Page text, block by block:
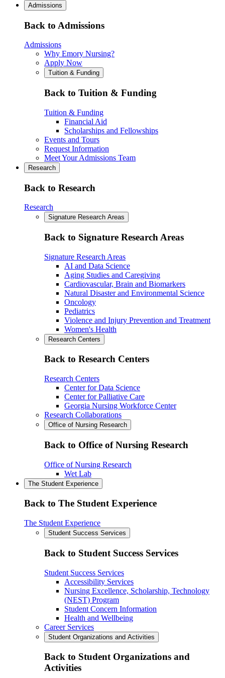
Admissions
Back to Admissions
Admissions
Why Emory Nursing?
Apply Now
Tuition & Funding
Back to Tuition & Funding
Tuition & Funding
Financial Aid
Scholarships and Fellowships
Events and Tours
Request Information
Meet Your Admissions Team
Research
Back to Research
Research
Signature Research Areas
Back to Signature Research Areas
Signature Research Areas
AI and Data Science
Aging Studies and Caregiving
Cardiovascular, Brain and Biomarkers
Natural Disaster and Environmental Science
Oncology
Pediatrics
Violence and Injury Prevention and Treatment
Women's Health
Research Centers
Back to Research Centers
Research Centers
Center for Data Science
Center for Palliative Care
Georgia Nursing Workforce Center
Research Collaborations
Office of Nursing Research
Back to Office of Nursing Research
Office of Nursing Research
Wet Lab
The Student Experience
Back to The Student Experience
The Student Experience
Student Success Services
Back to Student Success Services
Student Success Services
Accessibility Services
Nursing Excellence, Scholarship, Technology
(NEST) Program
Student Concern Information
Health and Wellbeing
Career Services
Student Organizations and Activities
Back to Student Organizations and
Activities